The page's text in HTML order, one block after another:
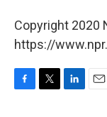
Copyright 2020
https://